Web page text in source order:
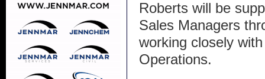
Roberts will be
Sales Managers
working closely
Operations.